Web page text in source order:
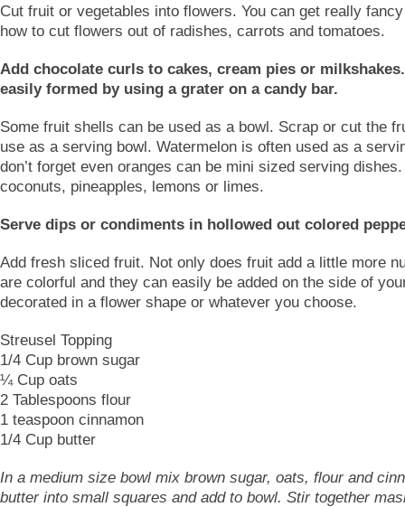
Cut fruit or vegetables into flowers. You can get really
how to cut flowers out of radishes, carrots and tomatoes.
Add chocolate curls to cakes, cream pies or
easily formed by using a grater on a candy bar.
Some fruit shells can be used as a bowl. Scrap or cut the
use as a serving bowl. Watermelon is often used as a
don’t forget even oranges can be mini sized serving
coconuts, pineapples, lemons or limes.
Serve dips or condiments in hollowed out colored
Add fresh sliced fruit. Not only does fruit add a little more
are colorful and they can easily be added on the side of
decorated in a flower shape or whatever you choose.
Streusel Topping
1/4 Cup brown sugar
¼ Cup oats
2 Tablespoons flour
1 teaspoon cinnamon
1/4 Cup butter
In a medium size bowl mix brown sugar, oats, flour and
butter into small squares and add to bowl. Stir together